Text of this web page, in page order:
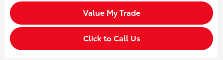
Value My Trade
Click to Call Us